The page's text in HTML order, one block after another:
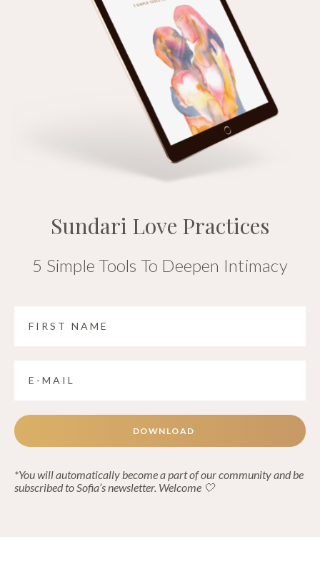
Sundari Love Practices
5 Simple Tools To Deepen Intimacy
DOWNLOAD
*You will automatically become a part of our community and be
subscribed to Sofia’s newsletter. Welcome 🤍